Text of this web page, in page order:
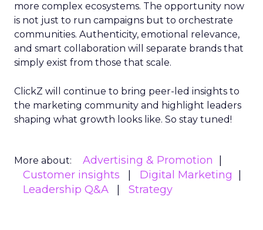
more complex ecosystems. The opportunity now
is not just to run campaigns but to orchestrate
communities. Authenticity, emotional relevance,
and smart collaboration will separate brands that
simply exist from those that scale.
ClickZ will continue to bring peer-led insights to
the marketing community and highlight leaders
shaping what growth looks like. So stay tuned!
More about:
Advertising & Promotion
Customer insights
Digital Marketing
Leadership Q&A
Strategy